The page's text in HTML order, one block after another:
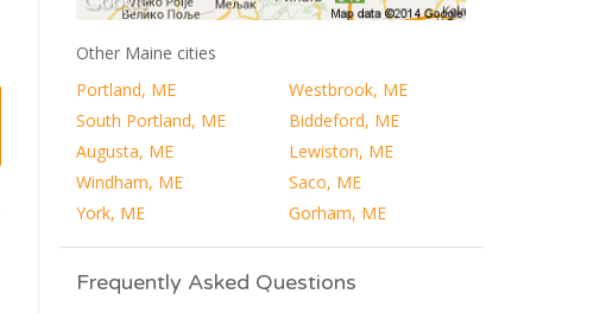
Other Maine cities
Portland, ME
Westbrook, ME
South Portland, ME
Biddeford, ME
Augusta, ME
Lewiston, ME
Windham, ME
Saco, ME
York, ME
Gorham, ME
Frequently Asked Questions